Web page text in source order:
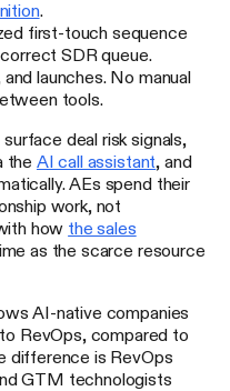
.
first-touch sequence
SDR queue.
launches. No manual
tools.
deal risk signals,
the AI call assistant , and
AEs spend their
work, not
how the sales
as the scarce resource
AI-native companies
RevOps, compared to
difference is RevOps
GTM technologists